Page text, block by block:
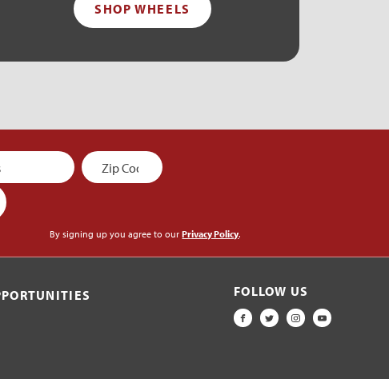
SHOP WHEELS
By signing up you agree to ourPrivacy Policy.
FOLLOW US
FACEBOOK
TWITTER
INSTAGRAM
YOUTUBE